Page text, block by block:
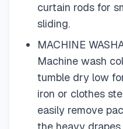
curtain rods for
sliding.
MACHINE
Machine wash
tumble dry low
iron or clothes
easily remove